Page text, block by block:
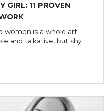
GIRL: 11 PROVEN
women is a whole art
and talkative, but shy